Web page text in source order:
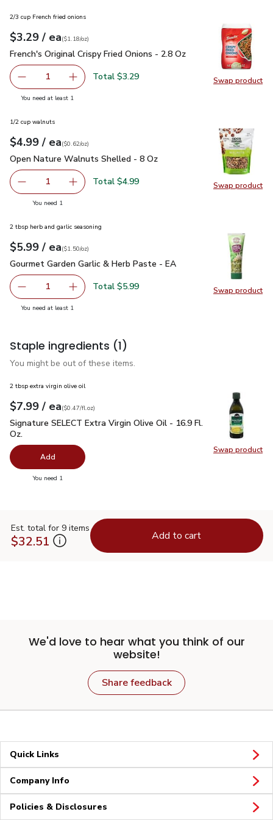
Swap product
Swap
2/3 cup French fried onions
Your price$3.29
$3.29 / eaeach
$1.18perounce
($1.18/oz)
French's Original Crispy Fried Onions - 2.8 Oz $3.29
French's Original Crispy Fried Onions - 2.8 Oz
Remove French's Original Crispy Fried Onions - 2.8 Oz
1 Add one, French's Original Crispy Fried Onions
Total $3.29
You need at least 1
Swap product
Swap
1/2 cup walnuts
Your price$4.99
$4.99 / eaeach
$0.62perounce
($0.62/oz)
Open Nature Walnuts Shelled - 8 Oz
Open Nature Walnuts Shelled - 8 Oz
Remove Open Nature Walnuts Shelled - 8 Oz
1 Add one, Open Nature Walnuts Shelled - 8 Oz
Total $4.99
You need 1
Swap product
Swap
2 tbsp herb and garlic seasoning
Your price$5.99
$5.99 / eaeach
$1.50perounce
($1.50/oz)
Gourmet Garden Garlic & Herb Paste - EA
Gourmet Garden Garlic & Herb Paste - EA
Remove Gourmet Garden Garlic & Herb Paste - EA
1 Add one, Gourmet Garden Garlic & Herb
Total $5.99
You need at least 1
Staple ingredients (1)
You might be out of these items.
Swap product
Swap
2 tbsp extra virgin olive oil
Your price$7.99
$7.99 / eaeach
$0.47perfl.oz
($0.47/fl.oz)
Signature SELECT Extra Virgin Olive Oil - 16.9 Fl. Oz.$7.99
Signature SELECT Extra Virgin Olive Oil - 16.9 Fl.
Oz.
Add
You need 1
Est. total for 9 items
$32.51 Add to cart
We'd love to hear what you think of our
website!
Share feedback
Quick Links
Company Info
Policies & Disclosures